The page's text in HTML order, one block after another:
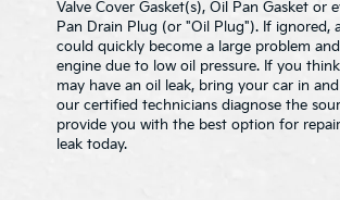
Valve Cover Gasket(s), Oil Pan Gasket or
Pan Drain Plug (or "Oil Plug"). If ignored,
could quickly become a large problem
engine due to low oil pressure. If you
may have an oil leak, bring your car in
our certified technicians diagnose the
provide you with the best option for
leak today.